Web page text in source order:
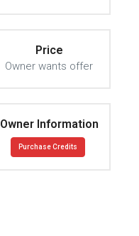
Price
Owner wants offer
Owner Information
Purchase Credits